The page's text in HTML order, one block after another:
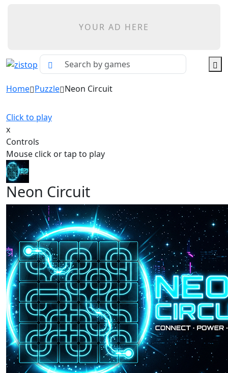
YOUR AD HERE
Home Puzzle Neon Circuit
Click to play
x
Controls
Mouse click or tap to play
Neon Circuit